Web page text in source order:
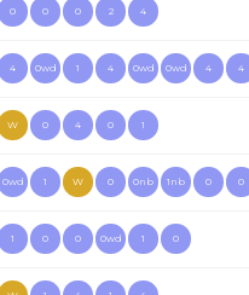
0 0 0 2 4
4 0wd 1 4 0wd 0wd 4 4
W 0 4 0 1
0wd 1 W 0 0nb 1nb 0 0
1 0 0 0wd 1 0